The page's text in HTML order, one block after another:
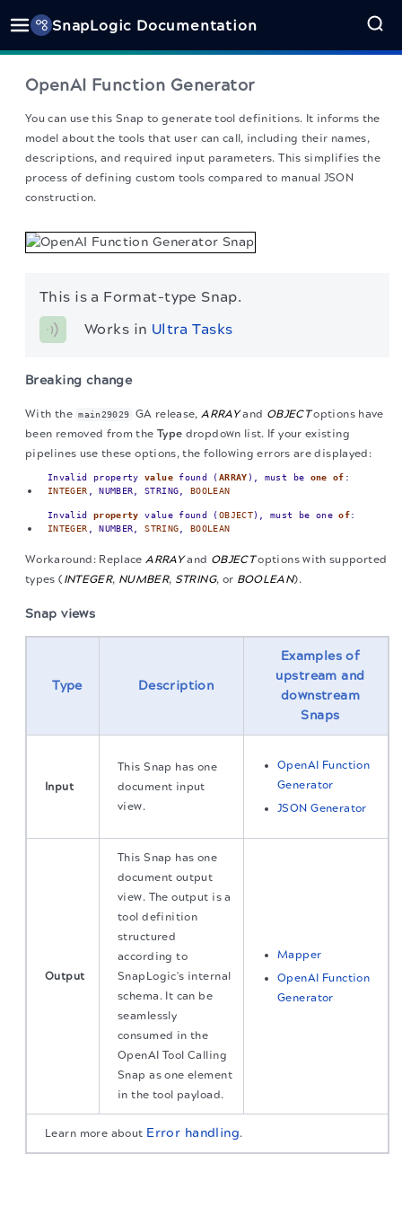
SnapLogic Documentation
OpenAI Function Generator
You can use this Snap to generate tool definitions. It informs the
model about the tools that user can call, including their names,
descriptions, and required input parameters. This simplifies the
process of defining custom tools compared to manual JSON
construction.
This is a Format-type Snap.
Works in Ultra Tasks
Breaking change
With the main29029 GA release,ARRAYand OBJECToptions have
been removed from the Type dropdown list. If your existing
pipelines use these options, the following errors are displayed:
Invalid propertyvaluefound (ARRAY ), must be one of :
INTEGER , NUMBER, STRING,BOOLEAN
Invalid property value found (OBJECT), must be oneof:
INTEGER , NUMBER,STRING ,BOOLEAN
Workaround: ReplaceARRAYand OBJECToptions with supported
types ( INTEGER, NUMBER, STRING, or BOOLEAN).
Snap views
Type Description
Examples of
upstream and
downstream
Snaps
Input
This Snap has one
document input
view.
OpenAI Function
Generator
JSON Generator
Output
This Snap has one
document output
view. The output is a
tool definition
structured
according to
SnapLogic's internal
schema. It can be
seamlessly
consumed in the
OpenAI Tool Calling
Snap as one element
in the tool payload.
Mapper
OpenAI Function
Generator
Learn more about Error handling.